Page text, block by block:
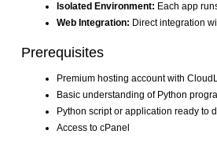
Isolated Environment: Each app
Web Integration: Direct integration
Prerequisites
Premium hosting account with
Basic understanding of Python
Python script or application ready to
Access to cPanel